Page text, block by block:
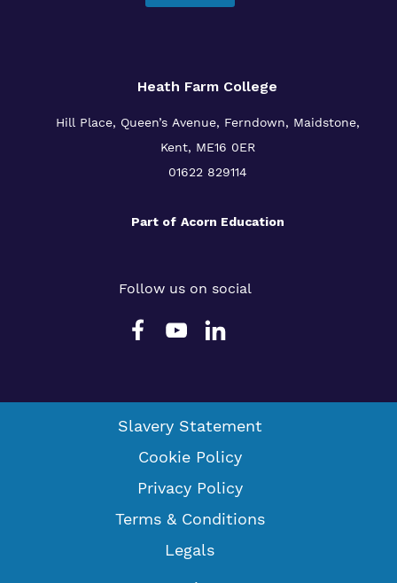
Heath Farm College
Hill Place, Queen’s Avenue, Ferndown, Maidstone,
Kent, ME16 0ER
01622 829114
Part of Acorn Education
Follow us on social
Slavery Statement
Cookie Policy
Privacy Policy
Terms & Conditions
Legals